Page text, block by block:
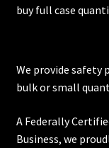
buy full case
We provide safety
bulk or small
A Federally
Business, we